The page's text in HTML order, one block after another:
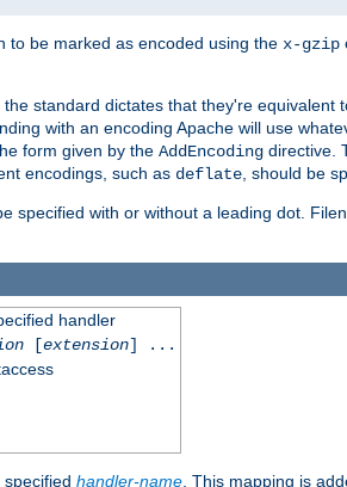
to be marked as encoded using the x-gzip
the standard dictates that they're equivalent
with an encoding Apache will use
form given by the AddEncoding directive.
encodings, such as deflate , should be
specified with or without a leading dot.
handler
[extension] ...
handler-name . This mapping is